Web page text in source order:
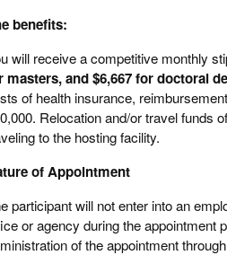
benefits:
will receive a competitive monthly
masters, and $6,667 for doctoral
of health insurance,
Relocation and/or travel funds
to the hosting facility.
of Appointment
participant will not enter into an
or agency during the appointment
of the appointment